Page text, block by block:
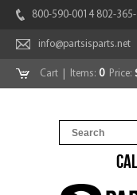
800-590-0014 802-
info@partsisparts.net
Cart | Items: 0Price: